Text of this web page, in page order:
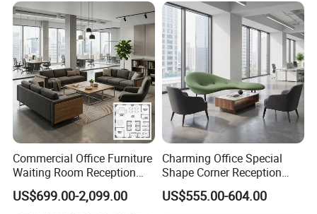
Commercial Office Furniture
Waiting Room Reception
Sectional Office Sofa
US$699.00-2,099.00
Charming Office Special
Shape Corner Reception
Leisure Couch Fabric
Healthcare Living Room
US$555.00-604.00